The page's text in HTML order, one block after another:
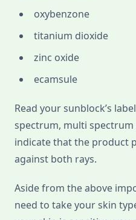
oxybenzone
titanium dioxide
zinc oxide
ecamsule
Read your sunblock’s
spectrum, multi spectrum
indicate that the product
against both rays.
Aside from the above
need to take your skin